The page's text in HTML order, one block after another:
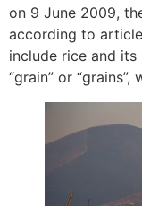
on 9 June 2009,
according to
include rice and
“grain” or